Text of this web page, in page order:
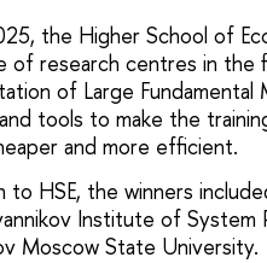
the Higher School of
of research centres in
of Large
tools to make the
and more efficient.
to HSE, the winners
Institute of System
Moscow State University.